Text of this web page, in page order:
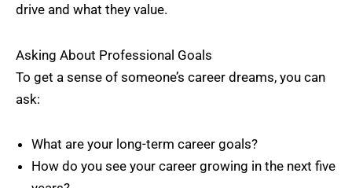
drive and what they value.
Asking About Professional Goals
To get a sense of someone’s career dreams, you can
ask:
What are your long-term career goals?
How do you see your career growing in the next five